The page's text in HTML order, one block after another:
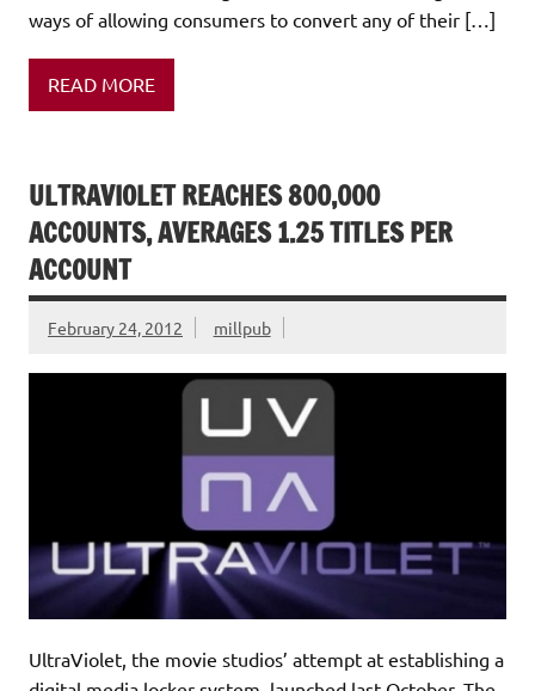
ways of allowing consumers to convert any of their […]
READ MORE
ULTRAVIOLET REACHES 800,000
ACCOUNTS, AVERAGES 1.25 TITLES PER
ACCOUNT
February 24, 2012 millpub
UltraViolet, the movie studios’ attempt at establishing a